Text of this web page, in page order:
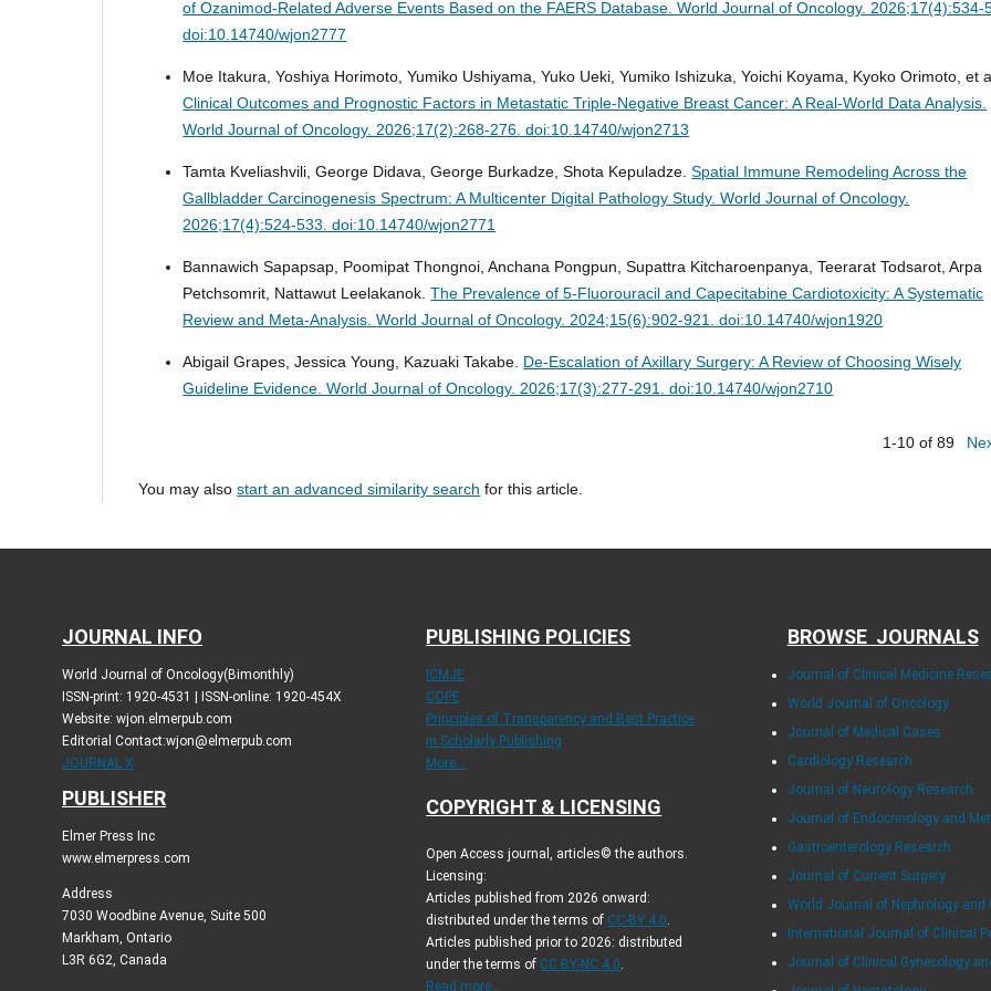
of Ozanimod-Related Adverse Events Based on the FAERS Database.World Journal of Oncology. 2026;17(4):534-
doi:10.14740/wjon2777
Moe Itakura, Yoshiya Horimoto, Yumiko Ushiyama, Yuko Ueki, Yumiko Ishizuka, Yoichi Koyama, Kyoko Orimoto, et
Clinical Outcomes and Prognostic Factors in Metastatic Triple-Negative Breast Cancer: A Real-World Data Analysis.
World Journal of Oncology. 2026;17(2):268-276. doi:10.14740/wjon2713
Tamta Kveliashvili, George Didava, George Burkadze, Shota Kepuladze.Spatial Immune Remodeling Across the
Gallbladder Carcinogenesis Spectrum: A Multicenter Digital Pathology Study.World Journal of Oncology.
2026;17(4):524-533. doi:10.14740/wjon2771
Bannawich Sapapsap, Poomipat Thongnoi, Anchana Pongpun, Supattra Kitcharoenpanya, Teerarat Todsarot, Arpa
Petchsomrit, Nattawut Leelakanok.The Prevalence of 5-Fluorouracil and Capecitabine Cardiotoxicity: A Systematic
Review and Meta-Analysis.World Journal of Oncology. 2024;15(6):902-921. doi:10.14740/wjon1920
Abigail Grapes, Jessica Young, Kazuaki Takabe. De-Escalation of Axillary Surgery: A Review of Choosing Wisely
Guideline Evidence.World Journal of Oncology. 2026;17(3):277-291. doi:10.14740/wjon2710
1-10 of 89
You may alsostart an advanced similarity search for this article.
JOURNAL INFO
World Journal of Oncology(Bimonthly)
ISSN-print: 1920-4531 | ISSN-online: 1920-454X
Website: wjon.elmerpub.com
Editorial Contact:wjon@elmerpub.com
JOURNAL X
PUBLISHER
Elmer Press Inc
www.elmerpress.com
Address
7030 Woodbine Avenue, Suite 500
Markham, Ontario
L3R 6G2, Canada
PUBLISHING POLICIES
ICMJE
COPE
Principles of Transparency and Best Practice
in Scholarly Publishing
More...
COPYRIGHT & LICENSING
Open Access journal, articles© the authors.
Licensing:
Articles published from 2026 onward:
distributed under the terms of CC-BY 4.0.
Articles published prior to 2026: distributed
under the terms of CC BY-NC 4.0.
Read more...
BROWSE JOURNALS
Journal of Clinical Medicine
World Journal of Oncology
Journal of Medical Cases
Cardiology Research
Journal of Neurology Research
Journal of Endocrinology and
Gastroenterology Research
Journal of Current Surgery
World Journal of Nephrology and
International Journal of Clinical
Journal of Clinical Gynecology